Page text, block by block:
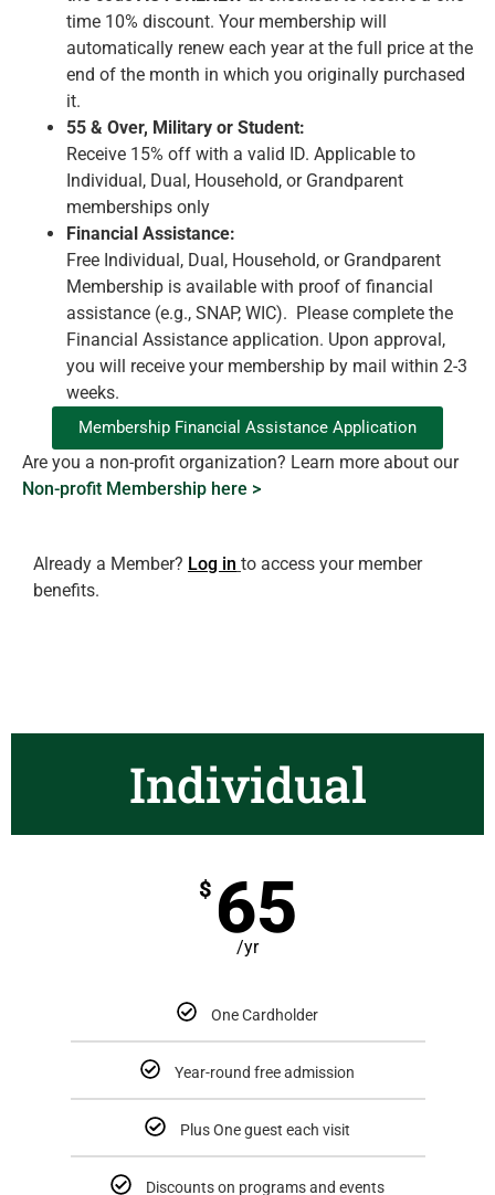
time 10% discount. Your membership will
automatically renew each year at the full price at the
end of the month in which you originally purchased
it.
55 & Over, Military or Student:
Receive 15% off with a valid ID. Applicable to
Individual, Dual, Household, or Grandparent
memberships only
Financial Assistance:
Free Individual, Dual, Household, or Grandparent
Membership is available with proof of financial
assistance (e.g., SNAP, WIC). Please complete the
Financial Assistance application. Upon approval,
you will receive your membership by mail within 2-3
weeks.
Membership Financial Assistance Application
Are you a non-profit organization? Learn more about our
Non-profit Membership here >
Already a Member? Log in to access your member
benefits.
Individual
$ 65
/yr
One Cardholder
Year-round free admission
Plus One guest each visit
Discounts on programs and events